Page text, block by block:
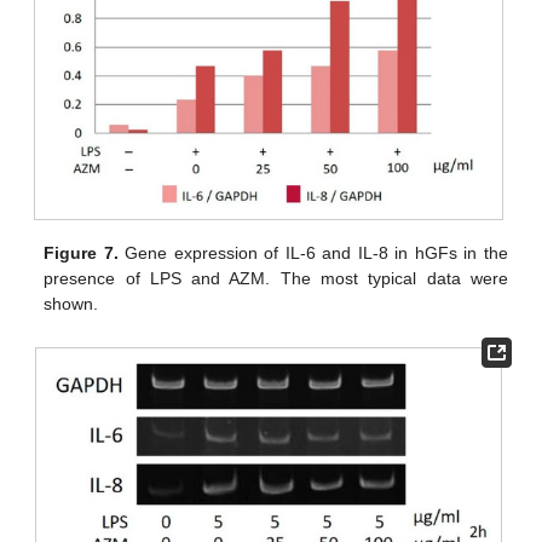
Figure 7. Gene expression of IL-6 and IL-8 in hGFs in the
presence of LPS and AZM. The most typical data were
shown.